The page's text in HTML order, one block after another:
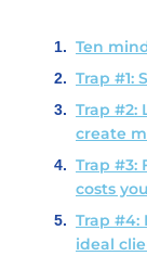
Ten
Trap #1:
Trap #2:
create
Trap #3:
costs
Trap
ideal